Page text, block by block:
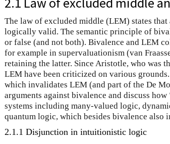
The law of excluded middle (LEM) states
logically valid. The semantic principle of
or false (and not both). Bivalence and LEM
for example in supervaluationism (van
retaining the latter. Since Aristotle, who was
LEM have been criticized on various
which invalidates LEM (and part of the De
arguments against bivalence and discuss how
systems including many-valued logic,
quantum logic, which besides bivalence also
2.1.1 Disjunction in intuitionistic logic